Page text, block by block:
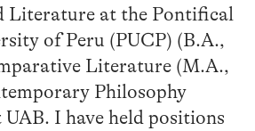
Literature at the Pontifical
of Peru (PUCP) (B.A.,
Literature (M.A.,
Philosophy
I have held positions